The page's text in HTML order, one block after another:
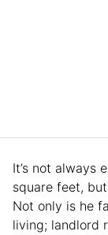
It’s not always
square feet, but
Not only is he
living; landlord